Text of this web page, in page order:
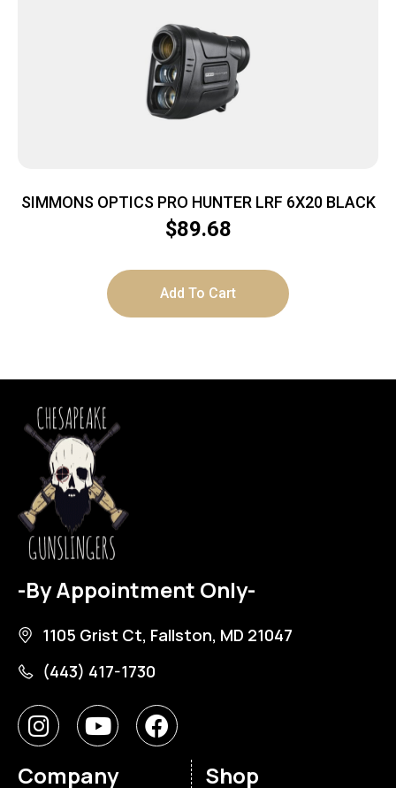
SIMMONS OPTICS PRO HUNTER LRF 6X20 BLACK
$89.68
Add To Cart
-By Appointment Only-
1105 Grist Ct, Fallston, MD 21047
(443) 417-1730
Company Shop